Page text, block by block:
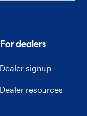
For dealers
Dealer signup
Dealer resources